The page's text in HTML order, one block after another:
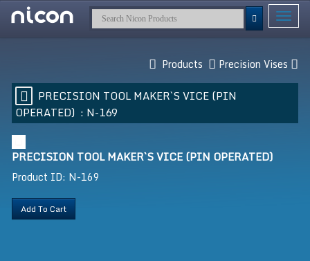
Toggle
Products Precision Vises
PRECISION TOOL MAKER`S VICE (PIN
OPERATED) : N-169
PRECISION TOOL MAKER`S VICE (PIN OPERATED)
Product ID: N-169
Add To Cart